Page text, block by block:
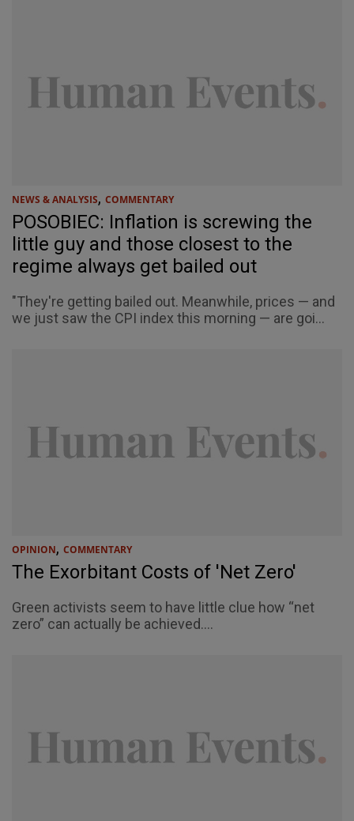
NEWS & ANALYSIS, COMMENTARY
POSOBIEC: Inflation is screwing the
little guy and those closest to the
regime always get bailed out
"They're getting bailed out. Meanwhile, prices — and
we just saw the CPI index this morning — are goi...
OPINION, COMMENTARY
The Exorbitant Costs of 'Net Zero'
Green activists seem to have little clue how “net
zero” can actually be achieved....